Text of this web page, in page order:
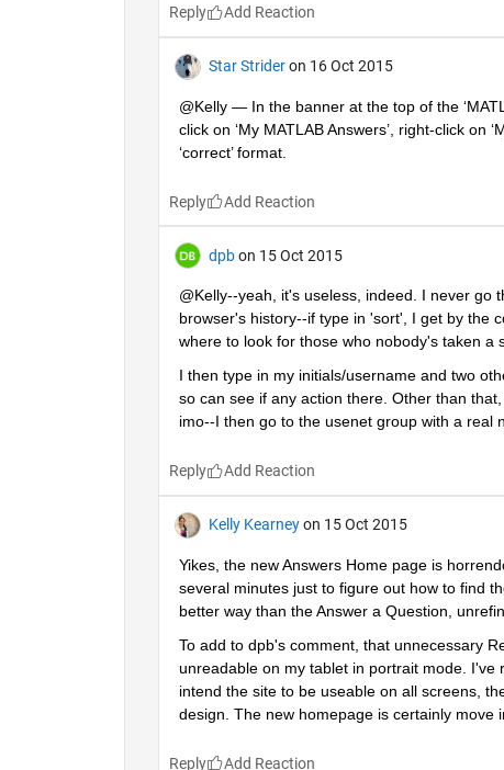
Reply
Star Strider on 16 Oct 2015
@Kelly — In the banner at the top of the
click on ‘My MATLAB Answers’, right-click on
‘correct’ format.
Reply
dpb on 15 Oct 2015
@Kelly--yeah, it's useless, indeed. I never go
browser's history--if type in 'sort', I get by the
where to look for those who nobody's taken a
I then type in my initials/username and two
so can see if any action there. Other than
imo--I then go to the usenet group with a real
Reply
Kelly Kearney on 15 Oct 2015
Yikes, the new Answers Home page is
several minutes just to figure out how to find
better way than the Answer a Question,
To add to dpb's comment, that unnecessary
unreadable on my tablet in portrait mode.
intend the site to be useable on all screens,
design. The new homepage is certainly move
Reply